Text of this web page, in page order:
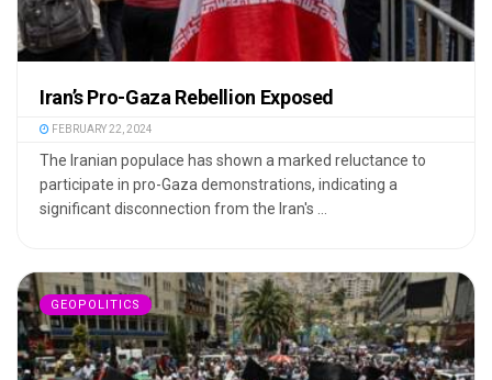
Iran’s Pro-Gaza Rebellion Exposed
FEBRUARY 22, 2024
The Iranian populace has shown a marked reluctance to
participate in pro-Gaza demonstrations, indicating a
significant disconnection from the Iran's ...
GEOPOLITICS